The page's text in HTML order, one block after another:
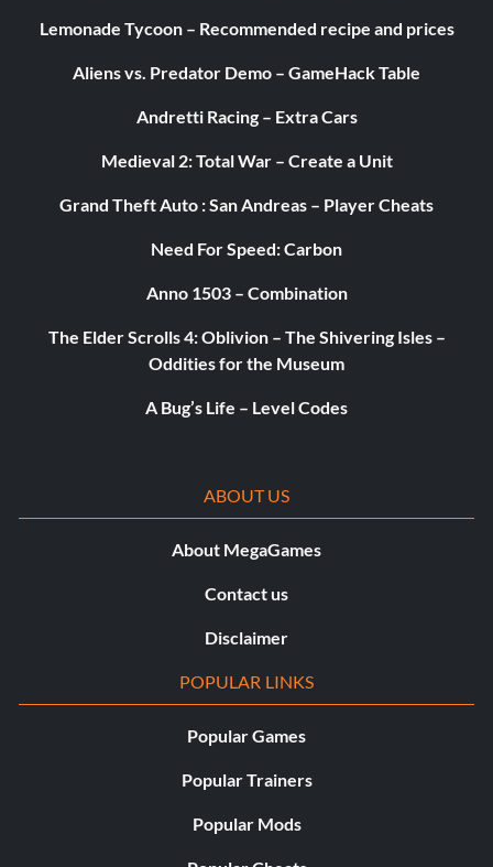
Lemonade Tycoon – Recommended recipe and prices
Aliens vs. Predator Demo – GameHack Table
Andretti Racing – Extra Cars
Medieval 2: Total War – Create a Unit
Grand Theft Auto : San Andreas – Player Cheats
Need For Speed: Carbon
Anno 1503 – Combination
The Elder Scrolls 4: Oblivion – The Shivering Isles –
Oddities for the Museum
A Bug’s Life – Level Codes
ABOUT US
About MegaGames
Contact us
Disclaimer
POPULAR LINKS
Popular Games
Popular Trainers
Popular Mods